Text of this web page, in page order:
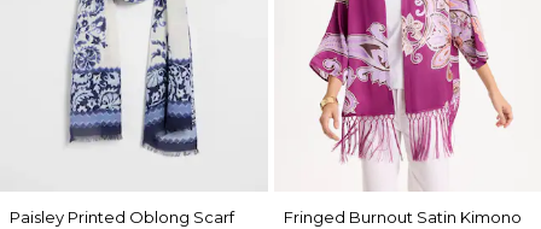
Paisley Printed Oblong Scarf
Fringed Burnout Satin Kimono